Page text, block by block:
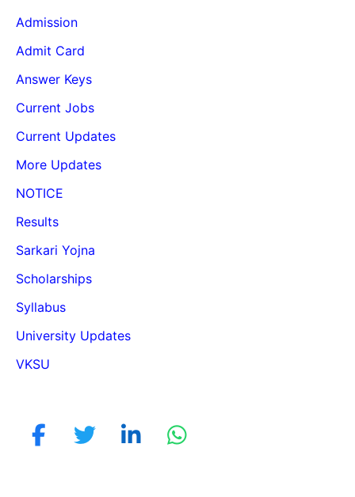
Admission
Admit Card
Answer Keys
Current Jobs
Current Updates
More Updates
NOTICE
Results
Sarkari Yojna
Scholarships
Syllabus
University Updates
VKSU